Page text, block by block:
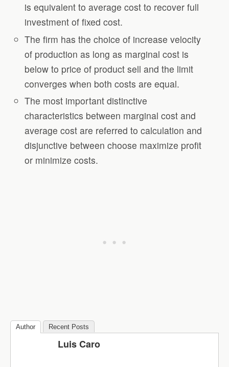
is equivalent to average cost to recover full
investment of fixed cost.
The firm has the choice of increase velocity
of production as long as marginal cost is
below to price of product sell and the limit
converges when both costs are equal.
The most important distinctive
characteristics between marginal cost and
average cost are referred to calculation and
disjunctive between choose maximize profit
or minimize costs.
Author Recent Posts
Luis Caro